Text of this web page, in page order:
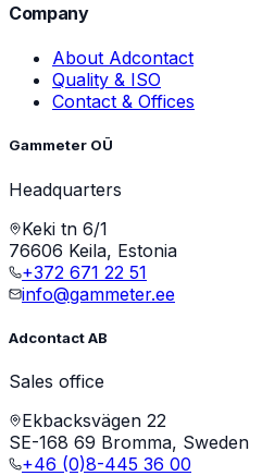
Company
About Adcontact
Quality & ISO
Contact & Offices
Gammeter OÜ
Headquarters
Keki tn 6/1
76606 Keila, Estonia
+372 671 22 51
info@gammeter.ee
Adcontact AB
Sales office
Ekbacksvägen 22
SE-168 69 Bromma, Sweden
+46 (0)8-445 36 00